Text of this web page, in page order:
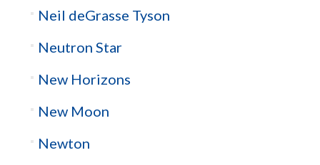
Neil deGrasse Tyson
Neutron Star
New Horizons
New Moon
Newton